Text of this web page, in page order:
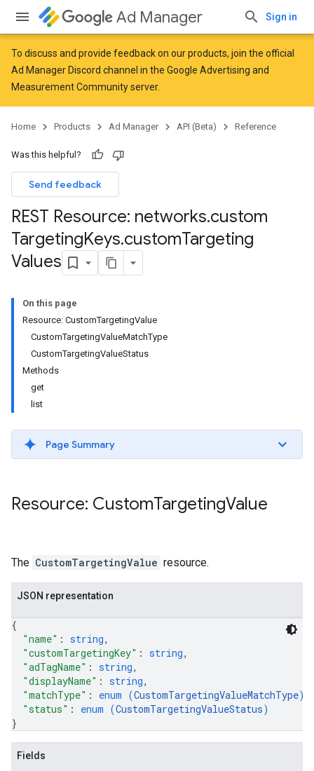
Ad Manager Sign in
To discuss and provide feedback on our products, join the official
Ad Manager Discord channel in the Google Advertising and
Measurement Communityserver.
Home Products Ad Manager API (Beta) Reference
Was this helpful?
Send feedback
REST Resource: networks.custom
TargetingKeys.customTargeting
Values
On this page
Resource: CustomTargetingValue
CustomTargetingValueMatchType
CustomTargetingValueStatus
Methods
get
list
Page Summary
Resource: CustomTargetingValue
The CustomTargetingValue resource.
JSON representation
{
"name" : string,
"customTargetingKey" : string,
"adTagName" : string,
"displayName" : string,
"matchType" : enum (CustomTargetingValueMatchType)
"status" : enum (CustomTargetingValueStatus)
}
Fields